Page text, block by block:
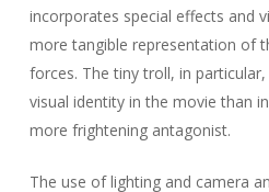
incorporates special effects and
more tangible representation of
forces. The tiny troll, in
visual identity in the movie than
more frightening antagonist.
The use of lighting and camera